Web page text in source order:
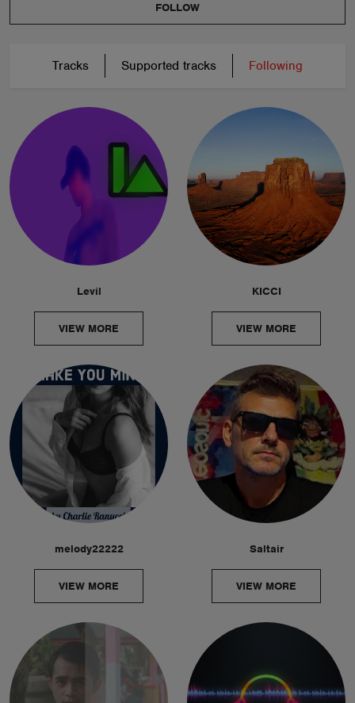
FOLLOW
Tracks Supported tracks Following
Levil
VIEW MORE
KICCI
VIEW MORE
melody22222
VIEW MORE
Saltair
VIEW MORE